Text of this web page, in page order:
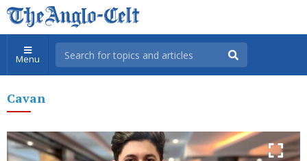
Menu
Cavan